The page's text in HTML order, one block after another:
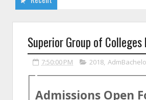
Superior Group of
7:50:00 PM 2018,
Admissions Open